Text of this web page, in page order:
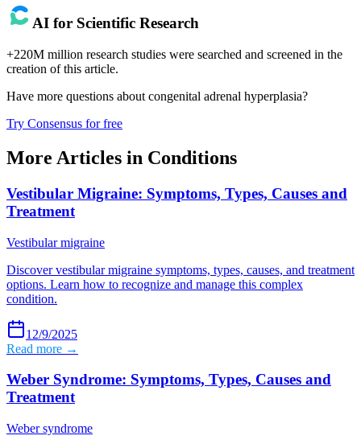
AI for Scientific Research
+220M million research studies were searched and screened in the
creation of this article.
Have more questions about congenital adrenal hyperplasia?
Try Consensus for free
More Articles in Conditions
Vestibular Migraine: Symptoms, Types, Causes and
Treatment
Vestibular migraine
Discover vestibular migraine symptoms, types, causes, and treatment
options. Learn how to recognize and manage this complex
condition.
12/9/2025
Read more →
Weber Syndrome: Symptoms, Types, Causes and
Treatment
Weber syndrome